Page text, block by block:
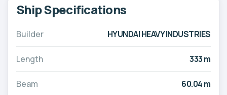
Ship Specifications
Builder HYUNDAI HEAVY INDUSTRIES
Length 333 m
Beam 60.04 m